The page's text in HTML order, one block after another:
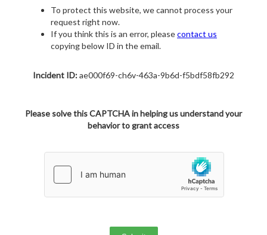
To protect this website, we cannot process your
request right now.
If you think this is an error, pleasecontact us
copying below ID in the email.
Incident ID:ae000f69-ch6v-463a-9b6d-f5bdf58fb292
Please solve this CAPTCHA in helping us understand your
behavior to grant access